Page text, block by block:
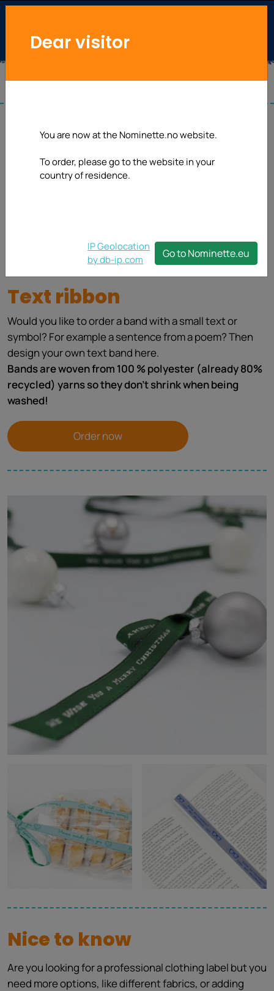
Text ribbon
Would you like to order a band with a small text or
symbol? For example a sentence from a poem? Then
design your own text band here.
Bands are woven from 100 % polyester (already 80%
recycled) yarns so they don't shrink when being
washed!
Order now
Nice to know
Are you looking for a professional clothing label but you
need more options, like different fabrics, or adding
Dear visitor
You are now at the Nominette.no website.
To order, please go to the website in your
country of residence.
IP Geolocation
by db-ip.com
Go to Nominette.eu